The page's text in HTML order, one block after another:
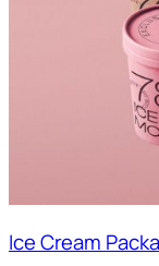
Ice Cream